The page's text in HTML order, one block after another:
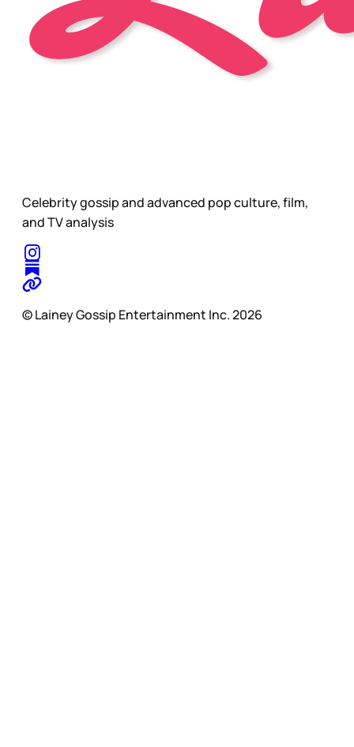
Celebrity gossip and advanced pop culture, film,
and TV analysis
© Lainey Gossip Entertainment Inc. 2026